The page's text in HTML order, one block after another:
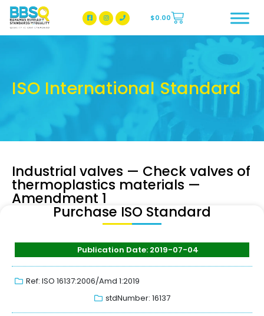
BBSQ Facebook Page
BBSQ Instagram Page
$0.00
ISO International Standard
Industrial valves — Check valves of
thermoplastics materials —
Amendment 1
Purchase ISO Standard
Publication Date: 2019-07-04
Ref: ISO 16137:2006/Amd 1:2019
stdNumber: 16137